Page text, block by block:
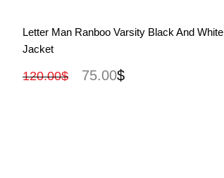
View More
Letter Man Ranboo Varsity Black And White
Jacket
120.00$ 75.00$